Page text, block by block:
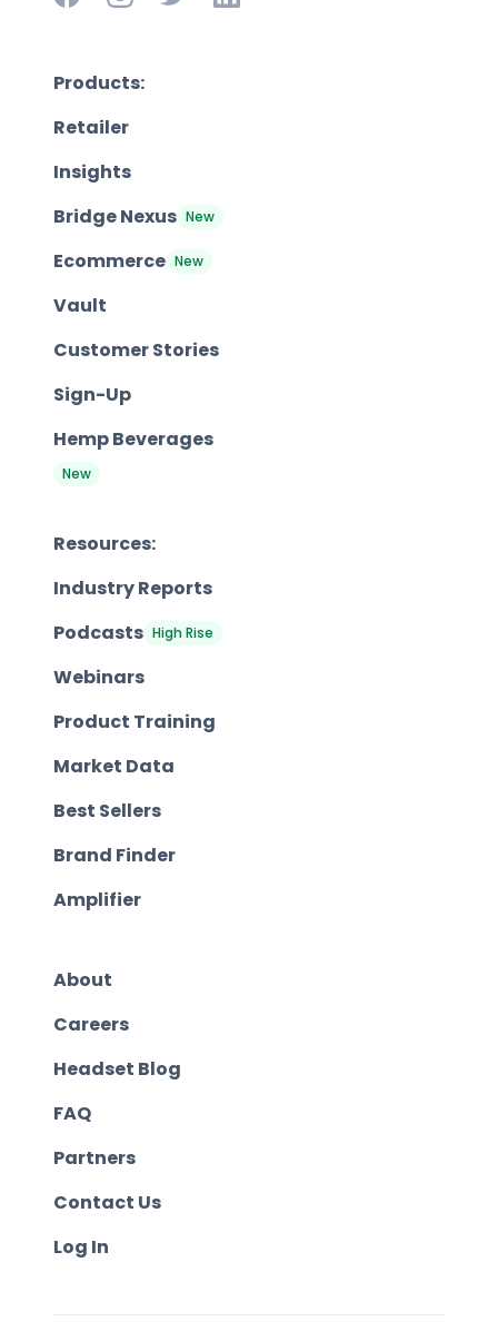
Products:
Retailer
Insights
Bridge Nexus New
Ecommerce New
Vault
Customer Stories
Sign-Up
Hemp Beverages
New
Resources:
Industry Reports
Podcasts High Rise
Webinars
Product Training
Market Data
Best Sellers
Brand Finder
Amplifier
About
Careers
Headset Blog
FAQ
Partners
Contact Us
Log In